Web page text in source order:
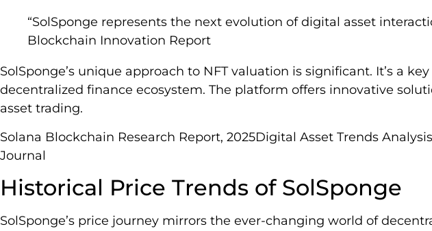
“SolSponge represents the next evolution of digital asset
Blockchain Innovation Report
SolSponge’s unique approach to NFT valuation is significant. It’s a
decentralized finance ecosystem. The platform offers innovative
asset trading.
Solana Blockchain Research Report, 2025Digital Asset Trends
Journal
Historical Price Trends of SolSponge
SolSponge’s price journey mirrors the ever-changing world of